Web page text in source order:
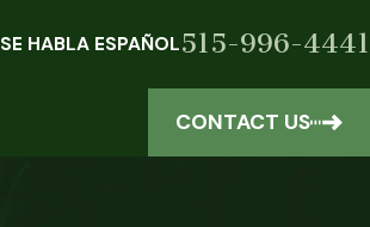
SE HABLA ESPAÑOL515-996-4441
CONTACT US